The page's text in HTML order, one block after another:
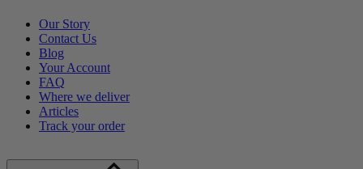
Our Story
Contact Us
Blog
Your Account
FAQ
Where we deliver
Articles
Track your order